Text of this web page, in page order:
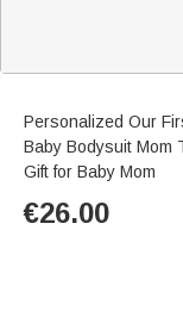
Personalized Our
Baby Bodysuit Mom
Gift for Baby Mom
€26.00